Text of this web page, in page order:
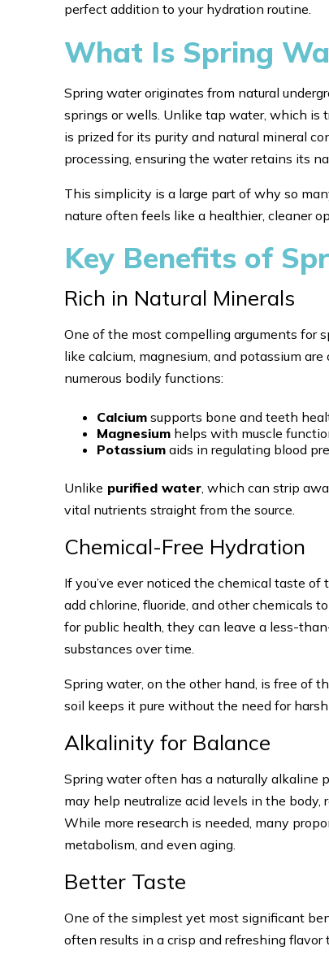
perfect addition to your hydration routine.
What Is Spring
Spring water originates from natural
springs or wells. Unlike tap water, which is
is prized for its purity and natural mineral
processing, ensuring the water retains its
This simplicity is a large part of why so
nature often feels like a healthier, cleaner
Key Benefits of
Rich in Natural Minerals
One of the most compelling arguments for
like calcium, magnesium, and potassium
numerous bodily functions:
Calcium supports bone and teeth
Magnesium helps with muscle
Potassium aids in regulating blood
Unlike purified water, which can strip
vital nutrients straight from the source.
Chemical-Free Hydration
If you’ve ever noticed the chemical taste
add chlorine, fluoride, and other chemicals
for public health, they can leave a less-
substances over time.
Spring water, on the other hand, is free of
soil keeps it pure without the need for
Alkalinity for Balance
Spring water often has a naturally alkaline
may help neutralize acid levels in the body,
While more research is needed, many
metabolism, and even aging.
Better Taste
One of the simplest yet most significant
often results in a crisp and refreshing